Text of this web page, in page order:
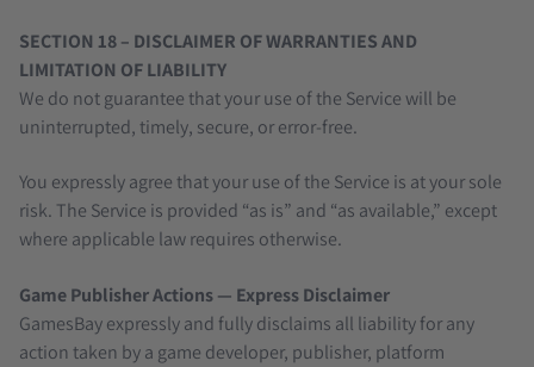
SECTION 18 – DISCLAIMER OF WARRANTIES AND
LIMITATION OF LIABILITY
We do not guarantee that your use of the Service will be
uninterrupted, timely, secure, or error-free.
You expressly agree that your use of the Service is at your sole
risk. The Service is provided “as is” and “as available,” except
where applicable law requires otherwise.
Game Publisher Actions — Express Disclaimer
GamesBay expressly and fully disclaims all liability for any
action taken by a game developer, publisher, platform